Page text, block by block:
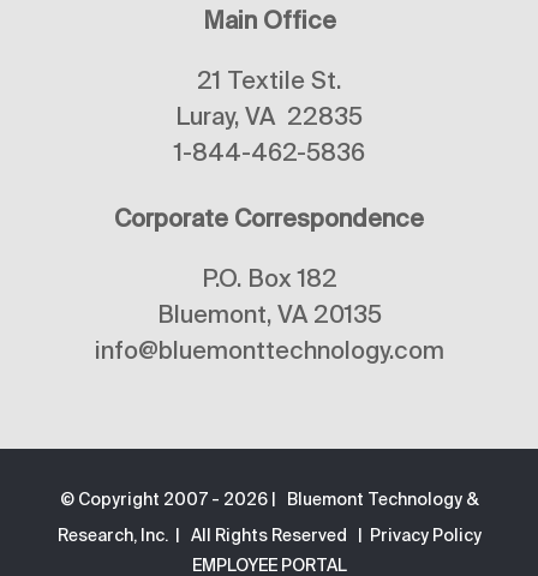
Main Office
21 Textile St.
Luray, VA 22835
1-844-462-5836
Corporate Correspondence
P.O. Box 182
Bluemont, VA 20135
info@bluemonttechnology.com
© Copyright 2007 - 2026 | Bluemont Technology &
Research, Inc. | All Rights Reserved |
Privacy Policy
EMPLOYEE PORTAL